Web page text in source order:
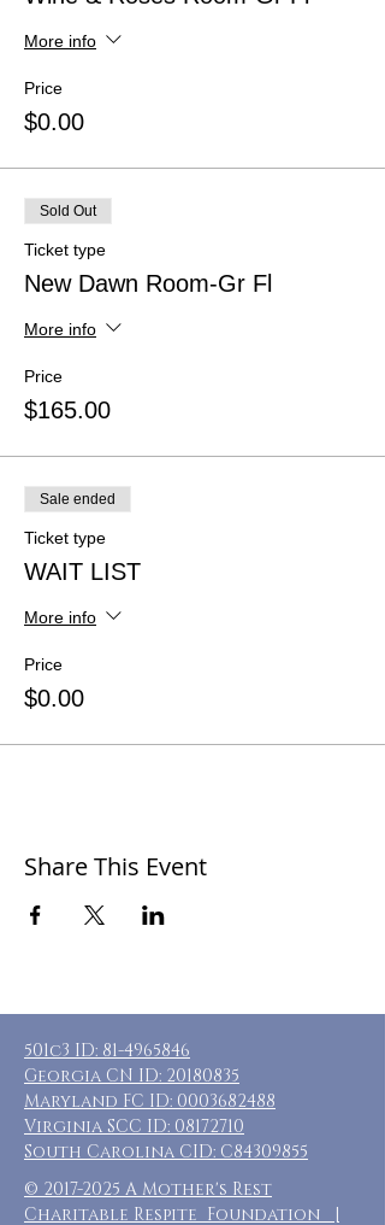
More info
Price
$0.00
Sold Out
Ticket type
New Dawn Room-Gr Fl
More info
Price
$165.00
Sale ended
Ticket type
WAIT LIST
More info
Price
$0.00
Share This Event
501c3 ID: 81-4965846
Georgia CN ID: 20180835
Maryland FC ID: 0003682488
Virginia SCC ID: 08172710
South Carolina CID: C84309855
© 2017-2025 A Mother's Rest
Charitable Respite Foundation |